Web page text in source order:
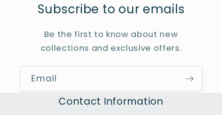
Subscribe to our emails
Be the first to know about new
collections and exclusive offers.
Email
Contact Information